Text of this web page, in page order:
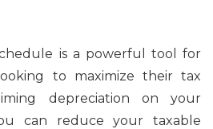
is a powerful tool for
to maximize their tax
depreciation on your
can reduce your taxable